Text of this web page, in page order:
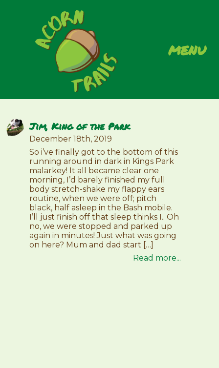
menu
Jim, King of the Park
December 18th, 2019
So i’ve finally got to the bottom of this
running around in dark in Kings Park
malarkey! It all became clear one
morning, I’d barely finished my full
body stretch-shake my flappy ears
routine, when we were off; pitch
black, half asleep in the Bash mobile.
I’ll just finish off that sleep thinks I.. Oh
no, we were stopped and parked up
again in minutes! Just what was going
on here? Mum and dad start […]
Read more...